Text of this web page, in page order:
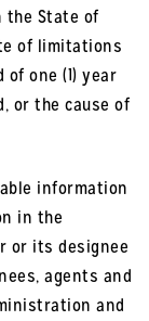
State of
of limitations
one (1) year
or the cause of
information
in the
or its designee
agents and
and